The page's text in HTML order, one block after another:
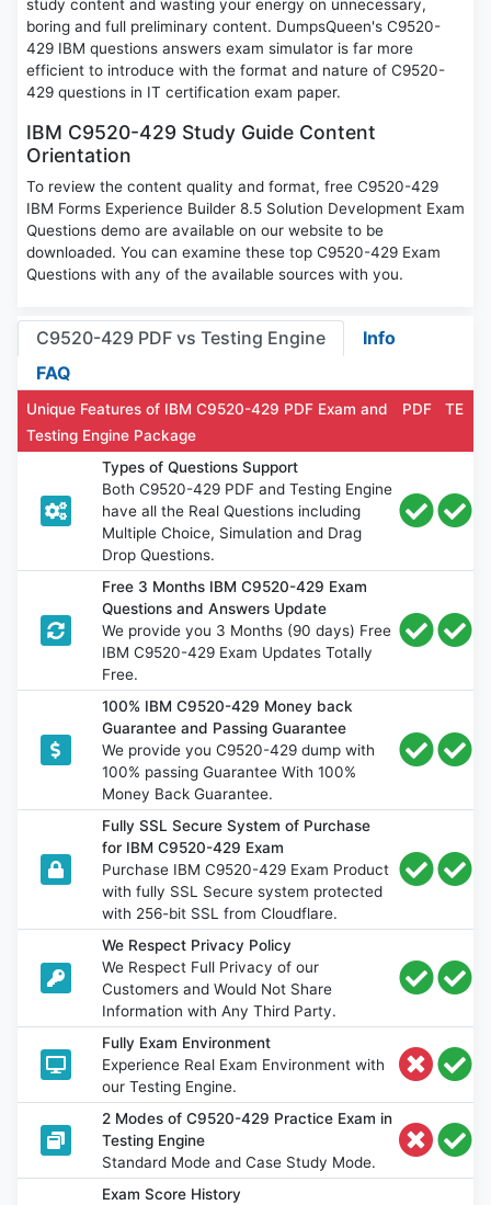
study content and wasting your energy on unnecessary,
boring and full preliminary content. DumpsQueen's C9520-
429 IBM questions answers exam simulator is far more
efficient to introduce with the format and nature of C9520-
429 questions in IT certification exam paper.
IBM C9520-429 Study Guide Content
Orientation
To review the content quality and format, free C9520-429
IBM Forms Experience Builder 8.5 Solution Development Exam
Questions demo are available on our website to be
downloaded. You can examine these top C9520-429 Exam
Questions with any of the available sources with you.
C9520-429 PDF vs Testing Engine
Info
FAQ
Unique Features of IBM C9520-429 PDF Exam and
Testing Engine Package
PDF TE
Types of Questions Support
Both C9520-429 PDF and Testing Engine
have all the Real Questions including
Multiple Choice, Simulation and Drag
Drop Questions.
Free 3 Months IBM C9520-429 Exam
Questions and Answers Update
We provide you 3 Months (90 days) Free
IBM C9520-429 Exam Updates Totally
Free.
100% IBM C9520-429 Money back
Guarantee and Passing Guarantee
We provide you C9520-429 dump with
100% passing Guarantee With 100%
Money Back Guarantee.
Fully SSL Secure System of Purchase
for IBM C9520-429 Exam
Purchase IBM C9520-429 Exam Product
with fully SSL Secure system protected
with 256-bit SSL from Cloudflare.
We Respect Privacy Policy
We Respect Full Privacy of our
Customers and Would Not Share
Information with Any Third Party.
Fully Exam Environment
Experience Real Exam Environment with
our Testing Engine.
2 Modes of C9520-429 Practice Exam in
Testing Engine
Standard Mode and Case Study Mode.
Exam Score History